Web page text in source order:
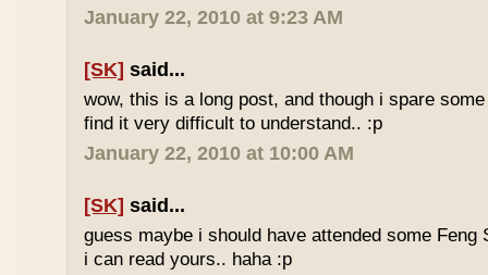
January 22, 2010 at 9:23 AM
[SK] said...
wow, this is a long post, and though i spare
find it very difficult to understand.. :p
January 22, 2010 at 10:00 AM
[SK] said...
guess maybe i should have attended some Feng
i can read yours.. haha :p